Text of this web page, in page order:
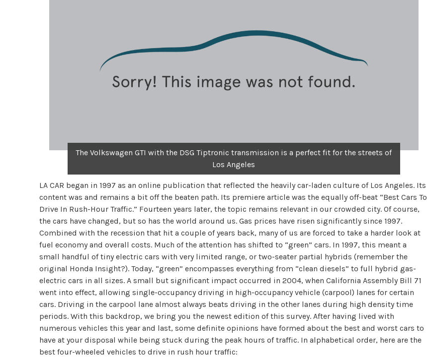
The Volkswagen GTI with the DSG Tiptronic transmission is a perfect fit for the streets of
Los Angeles
LA CAR began in 1997 as an online publication that reflected the heavily car-laden culture of Los Angeles. Its
content was and remains a bit off the beaten path. Its premiere article was the equally off-beat “Best Cars To
Drive In Rush-Hour Traffic.” Fourteen years later, the topic remains relevant in our crowded city. Of course,
the cars have changed, but so has the world around us. Gas prices have risen significantly since 1997.
Combined with the recession that hit a couple of years back, many of us are forced to take a harder look at
fuel economy and overall costs. Much of the attention has shifted to “green” cars. In 1997, this meant a
small handful of tiny electric cars with very limited range, or two-seater partial hybrids (remember the
original Honda Insight?). Today, “green” encompasses everything from “clean diesels” to full hybrid gas-
electric cars in all sizes. A small but significant impact occurred in 2004, when California Assembly Bill 71
went into effect, allowing single-occupancy driving in high-occupancy vehicle (carpool) lanes for certain
cars. Driving in the carpool lane almost always beats driving in the other lanes during high density time
periods. With this backdrop, we bring you the newest edition of this survey. After having lived with
numerous vehicles this year and last, some definite opinions have formed about the best and worst cars to
have at your disposal while being stuck during the peak hours of traffic. In alphabetical order, here are the
best four-wheeled vehicles to drive in rush hour traffic: